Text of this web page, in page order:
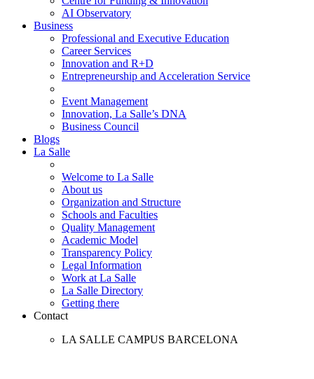
AI Observatory
Business
Professional and Executive Education
Career Services
Innovation and R+D
Entrepreneurship and Acceleration Service
Event Management
Innovation, La Salle’s DNA
Business Council
Blogs
La Salle
Welcome to La Salle
About us
Organization and Structure
Schools and Faculties
Quality Management
Academic Model
Transparency Policy
Legal Information
Work at La Salle
La Salle Directory
Getting there
Contact
LA SALLE CAMPUS BARCELONA